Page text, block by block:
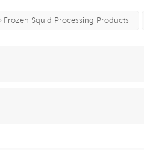
Frozen Squid Processing Products